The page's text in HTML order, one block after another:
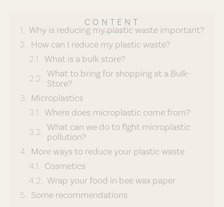
CONTENT
Why is reducing my plastic waste important?
How can I reduce my plastic waste?
What is a bulk store?
What to bring for shopping at a Bulk-
Store?
Microplastics
Where does microplastic come from?
What can we do to fight microplastic
pollution?
More ways to reduce your plastic waste
Cosmetics
Wrap your food in bee wax paper
Some recommendations